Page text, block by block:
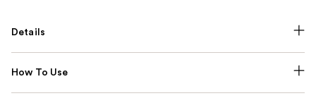
Details
How To Use